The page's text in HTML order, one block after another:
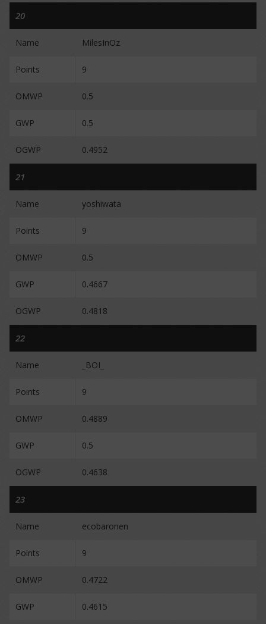
20
Name MilesInOz
Points 9
OMWP 0.5
GWP 0.5
OGWP 0.4952
21
Name yoshiwata
Points 9
OMWP 0.5
GWP 0.4667
OGWP 0.4818
22
Name _BOI_
Points 9
OMWP 0.4889
GWP 0.5
OGWP 0.4638
23
Name ecobaronen
Points 9
OMWP 0.4722
GWP 0.4615